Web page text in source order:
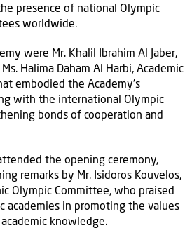
presence of national Olympic
worldwide.
were Mr. Khalil Ibrahim Al Jaber,
Halima Daham Al Harbi, Academic
embodied the Academy’s
with the international Olympic
bonds of cooperation and
the opening ceremony,
remarks by Mr. Isidoros Kouvelos,
Olympic Committee, who praised
academies in promoting the values
knowledge.